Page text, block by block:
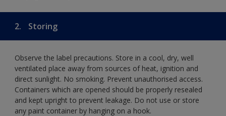
2. Storing
Observe the label precautions. Store in a cool, dry, well
ventilated place away from sources of heat, ignition and
direct sunlight. No smoking. Prevent unauthorised access.
Containers which are opened should be properly resealed
and kept upright to prevent leakage. Do not use or store
any paint container by hanging on a hook.